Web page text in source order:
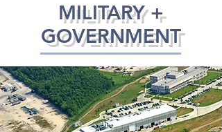
MILITARY +
GOVERNMENT